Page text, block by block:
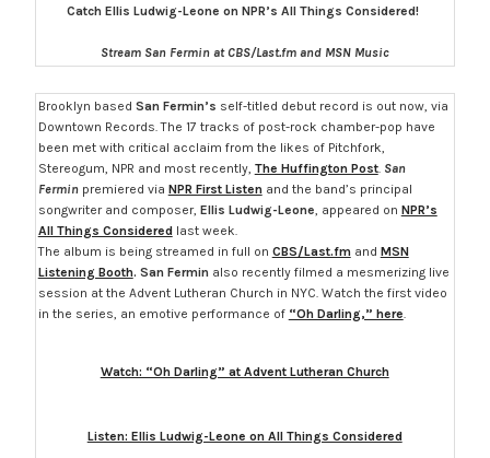
Catch Ellis Ludwig-Leone on NPR’s All Things Considered!
Stream San Fermin at CBS/Last.fm and MSN Music
Brooklyn based San Fermin’s self-titled debut record is out now, via
Downtown Records. The 17 tracks of post-rock chamber-pop have
been met with critical acclaim from the likes of Pitchfork,
Stereogum, NPR and most recently, The Huffington Post. San
Ferminpremiered via NPR First Listenand the band’s principal
songwriter and composer, Ellis Ludwig-Leone, appeared on NPR’s
All Things Consideredlast week.
The album is being streamed in full on CBS/Last.fmand MSN
Listening Booth. San Fermin also recently filmed a mesmerizing live
session at the Advent Lutheran Church in NYC. Watch the first video
in the series, an emotive performance of “Oh Darling,” here.
Watch: “Oh Darling” at Advent Lutheran Church
Listen: Ellis Ludwig-Leone on All Things Considered